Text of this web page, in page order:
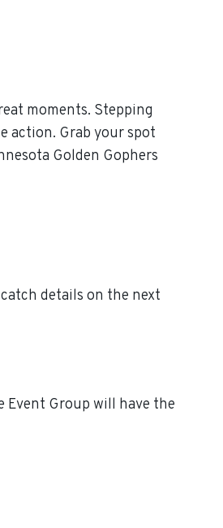
moments. Stepping
action. Grab your spot
Golden Gophers
details on the next
Event Group will have the